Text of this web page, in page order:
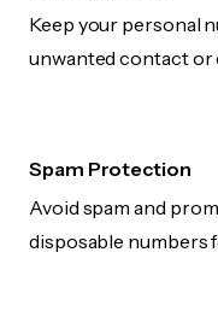
Keep your personal
unwanted contact or
Spam Protection
Avoid spam and
disposable numbers